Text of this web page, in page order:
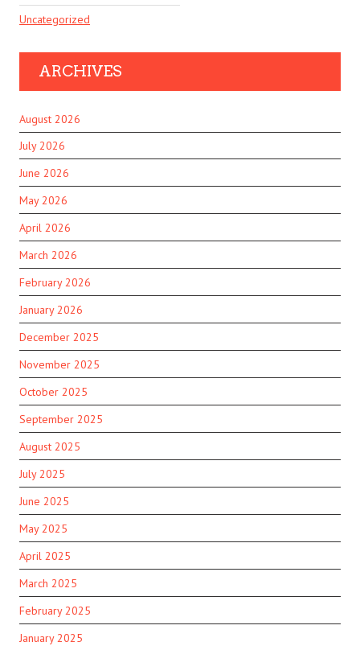
Uncategorized
ARCHIVES
August 2026
July 2026
June 2026
May 2026
April 2026
March 2026
February 2026
January 2026
December 2025
November 2025
October 2025
September 2025
August 2025
July 2025
June 2025
May 2025
April 2025
March 2025
February 2025
January 2025